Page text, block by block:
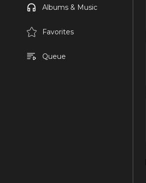
Albums & Music
Favorites
Queue